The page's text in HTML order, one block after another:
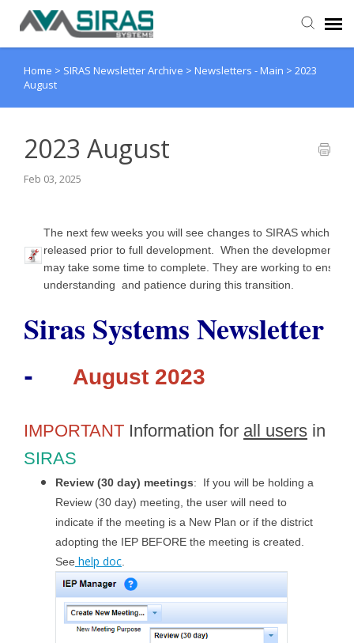
User Manual
Home > SIRAS Newsletter Archive > Newsletters - Main > 2023
August
2023 August
Feb 03, 2025
The next few weeks you will see changes to SIRAS which
released prior to full development. When the development
may take some time to complete. They are working to
understanding and patience during this transition.
Siras Systems Newsletter
-
August 2023
IMPORTANT Information for all users in
SIRAS
Review (30 day) meetings: If you will be holding a
Review (30 day) meeting, the user will need to
indicate if the meeting is a New Plan or if the district
adopting the IEP BEFORE the meeting is created.
See help doc